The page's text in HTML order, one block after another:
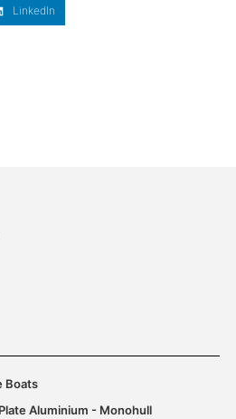
LinkedIn
Boats
Plate Aluminium - Monohull